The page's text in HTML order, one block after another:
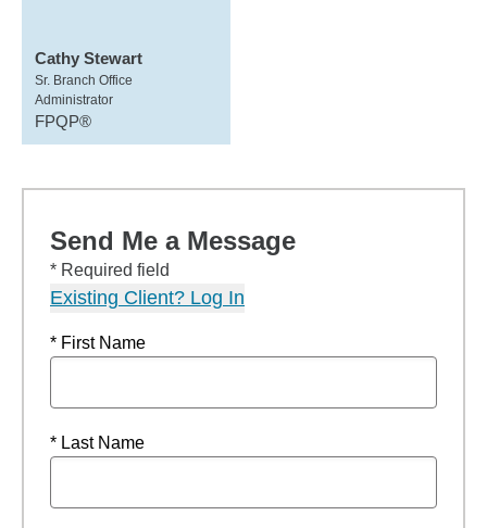
Cathy Stewart
Sr. Branch Office
Administrator
FPQP®
Send Me a Message
* Required field
Existing Client? Log In
* First Name
* Last Name